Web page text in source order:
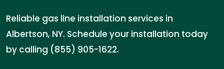
Reliable gas line installation services in
Albertson, NY. Schedule your installation today
by calling (855) 905-1622.